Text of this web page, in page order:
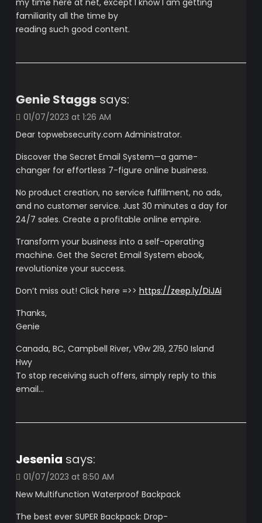
my time here at net, except I know I am getting
familiarity all the time by
reading such good content.
Genie Staggs says:
01/07/2023 at 1:26 AM
Dear topwebsecurity.com Administrator.
Discover the Secret Email System—a game-
changer for effortless 7-figure online business.
No product creation, no service fulfillment, no ads,
and no customer service. Just 30 minutes a day for
24/7 sales. Create a profitable online empire.
Transform your business into a self-operating
machine. Get the Secret Email System ebook,
revolutionize your success.
Don’t miss out! Click here =>> https://zeep.ly/DiJAi
Thanks,
Genie
Canada, BC, Campbell River, V9w 2l9, 2750 Island
Hwy
To stop receiving such offers, simply reply to this
email…
Jesenia says:
01/07/2023 at 8:50 AM
New Multifunction Waterproof Backpack
The best ever SUPER Backpack: Drop-